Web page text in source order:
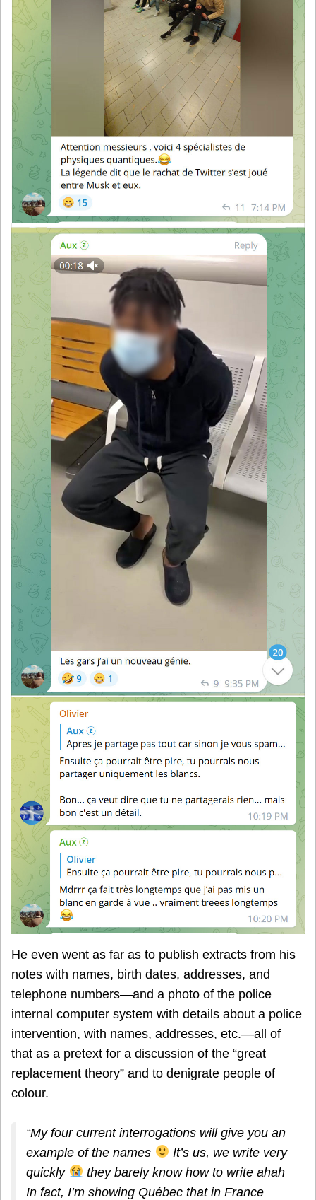
He even went as far as to publish extracts from his
notes with names, birth dates, addresses, and
telephone numbers—and a photo of the police
internal computer system with details about a police
intervention, with names, addresses, etc.—all of
that as a pretext for a discussion of the “great
replacement theory” and to denigrate people of
colour.
“My four current interrogations will give you an
example of the names
It’s us, we write very
quickly
they barely know how to write ahah
In fact, I’m showing Québec that in France